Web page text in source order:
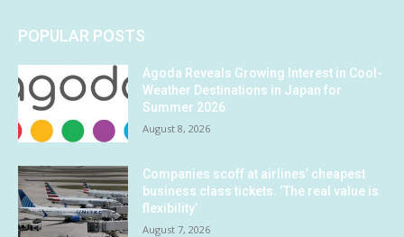
POPULAR POSTS
Agoda Reveals Growing Interest in Cool-
Weather Destinations in Japan for
Summer 2026
August 8, 2026
Companies scoff at airlines’ cheapest
business class tickets. ‘The real value is
flexibility’
August 7, 2026